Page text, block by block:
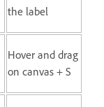
the label
Hover and drag
on canvas + S